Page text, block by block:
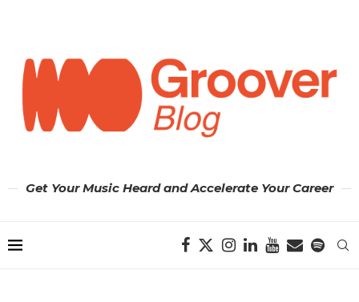
Get Your Music Heard and Accelerate Your Career